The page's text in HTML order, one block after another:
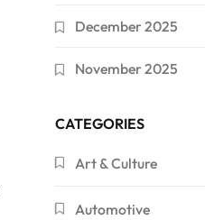
December 2025
November 2025
CATEGORIES
Art & Culture
Automotive